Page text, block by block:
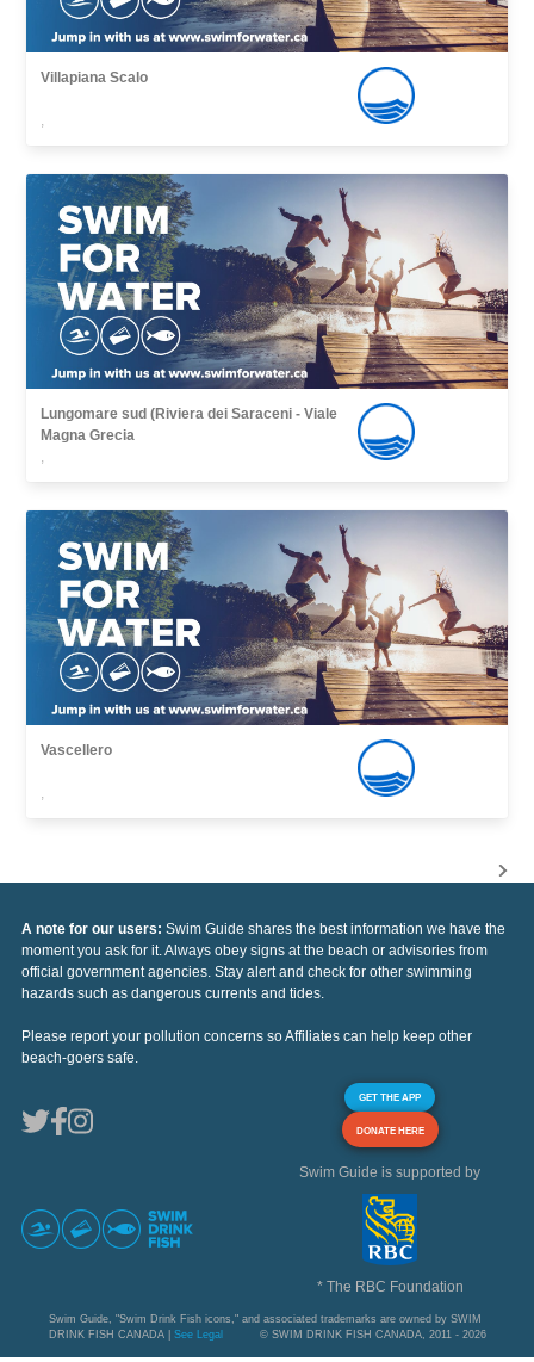
Villapiana Scalo
,
Lungomare sud (Riviera dei Saraceni - Viale
Magna Grecia
,
Vascellero
,
A note for our users: Swim Guide shares the best information we have the
moment you ask for it. Always obey signs at the beach or advisories from
official government agencies. Stay alert and check for other swimming
hazards such as dangerous currents and tides.
Please report your pollution concerns so Affiliates can help keep other
beach-goers safe.
GET THE APP
DONATE HERE
Swim Guide is supported by
* The RBC Foundation
Swim Guide, "Swim Drink Fish icons," and associated trademarks are owned by SWIM
DRINK FISH CANADA | See Legal © SWIM DRINK FISH CANADA, 2011 - 2026